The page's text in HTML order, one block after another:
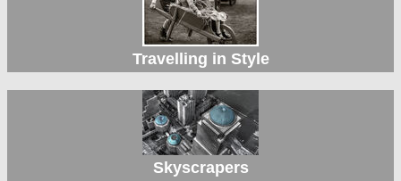
Travelling in Style
Skyscrapers